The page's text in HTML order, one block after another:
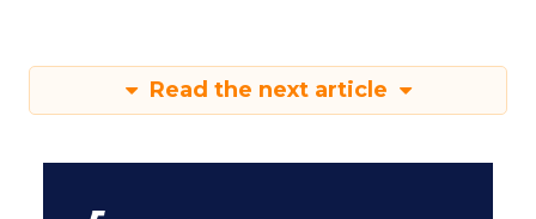
Read the next article